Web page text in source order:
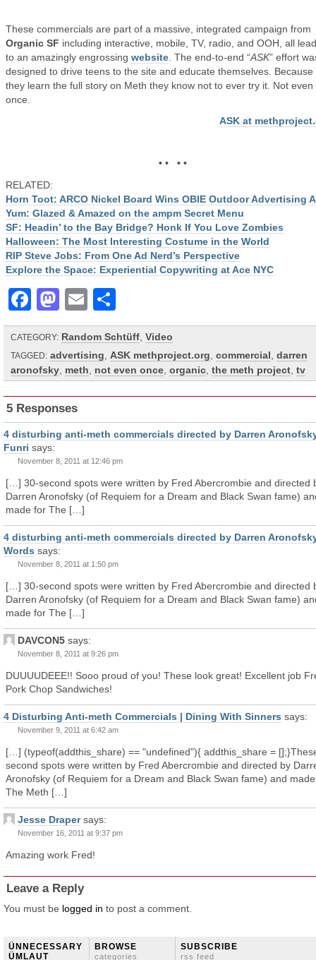
These commercials are part of a massive, integrated campaign from
Organic SF including interactive, mobile, TV, radio, and OOH, all
to an amazingly engrossing website . The end-to-end “ASK” effort
designed to drive teens to the site and educate themselves. Because
they learn the full story on Meth they know not to ever try it. Not even
once.
ASK at
• • • •
RELATED:
Horn Toot: ARCO Nickel Board Wins OBIE Outdoor Advertising
Yum: Glazed & Amazed on the ampm Secret Menu
SF: Headin’ to the Bay Bridge? Honk If You Love Zombies
Halloween: The Most Interesting Costume in the World
RIP Steve Jobs: From One Ad Nerd’s Perspective
Explore the Space: Experiential Copywriting at Ace NYC
Facebook
Mastodon
Email
CATEGORY: Random Schtüff Video
TAGGED: advertising ASK methproject.org commercial darren
aronofsky meth not even once organic the meth project tv
5 Responses
4 disturbing anti-meth commercials directed by Darren
Funri says:
November 8, 2011 at 12:46 pm
[…] 30-second spots were written by Fred Abercrombie and directed
Darren Aronofsky (of Requiem for a Dream and Black Swan fame)
made for The […]
4 disturbing anti-meth commercials directed by Darren
Words says:
November 8, 2011 at 1:50 pm
[…] 30-second spots were written by Fred Abercrombie and directed
Darren Aronofsky (of Requiem for a Dream and Black Swan fame)
made for The […]
DAVCON5 says:
November 8, 2011 at 9:26 pm
DUUUUDEEE!! Sooo proud of you! These look great! Excellent job
Pork Chop Sandwiches!
4 Disturbing Anti-meth Commercials | Dining With Sinners says:
November 9, 2011 at 6:42 am
[…] (typeof(addthis_share) == "undefined"){ addthis_share =
second spots were written by Fred Abercrombie and directed by
Aronofsky (of Requiem for a Dream and Black Swan fame) and
The Meth […]
Jesse Draper says:
November 16, 2011 at 9:37 pm
Amazing work Fred!
Leave a Reply
You must be logged in to post a comment.
ÜNNECESSARY
ÜMLAUT
BROWSE
categories
SUBSCRIBE
rss feed